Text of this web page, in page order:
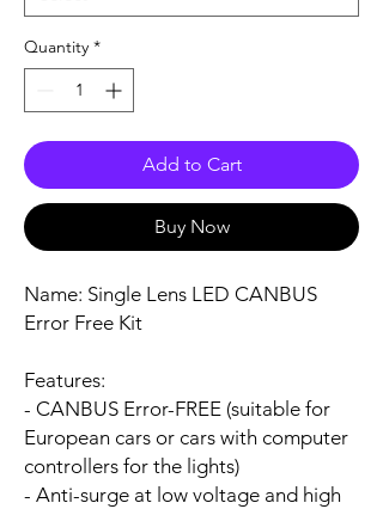
Quantity *
Add to Cart
Buy Now
Name: Single Lens LED CANBUS
Error Free Kit
Features:
- CANBUS Error-FREE (suitable for
European cars or cars with computer
controllers for the lights)
- Anti-surge at low voltage and high